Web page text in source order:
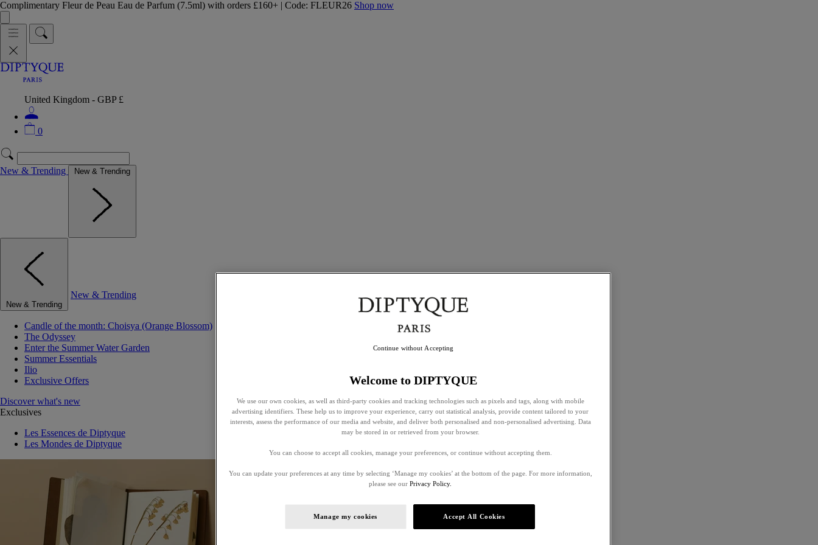
Complimentary Fleur de Peau Eau de Parfum (7.5ml) with orders £160+ | Code: FLEUR26 Shop now
United Kingdom - GBP £
0
New & Trending New & Trending
New & Trending
New & Trending
Candle of the month: Choisya (Orange Blossom)
The Odyssey
Enter the Summer Water Garden
Summer Essentials
Ilio
Exclusive Offers
Discover what's new
Exclusives
Les Essences de Diptyque
Les Mondes de Diptyque
Welcome to DIPTYQUE
We use our own cookies, as well as third-party cookies and tracking technologies such as pixels and tags, along with mobile
advertising identifiers. These help us to improve your experience, carry out statistical analysis, provide content tailored to your
interests, assess the performance of our media and website, and deliver both personalised and non-personalised advertising. Data
may be stored in or retrieved from your browser.
You can choose to accept all cookies, manage your preferences, or continue without accepting them.
You can update your preferences at any time by selecting ‘Manage my cookies’ at the bottom of the page. For more information,
please see our Privacy Policy.
Manage my cookies Accept All Cookies
Continue without Accepting